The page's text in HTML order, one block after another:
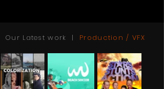
Our Latest work | Production / VFX